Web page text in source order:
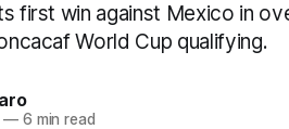
first win against Mexico in
World Cup qualifying.
—6 min read